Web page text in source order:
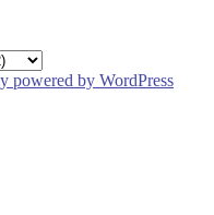
powered by WordPress